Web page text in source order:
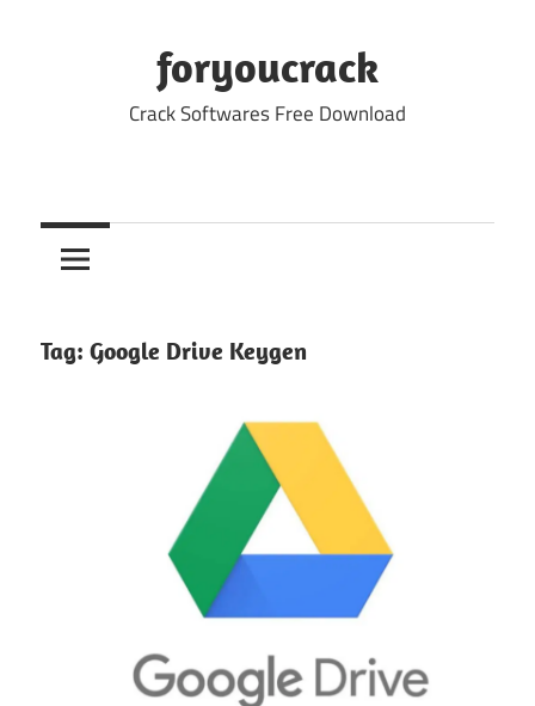
foryoucrack
Crack Softwares Free Download
Tag: Google Drive Keygen